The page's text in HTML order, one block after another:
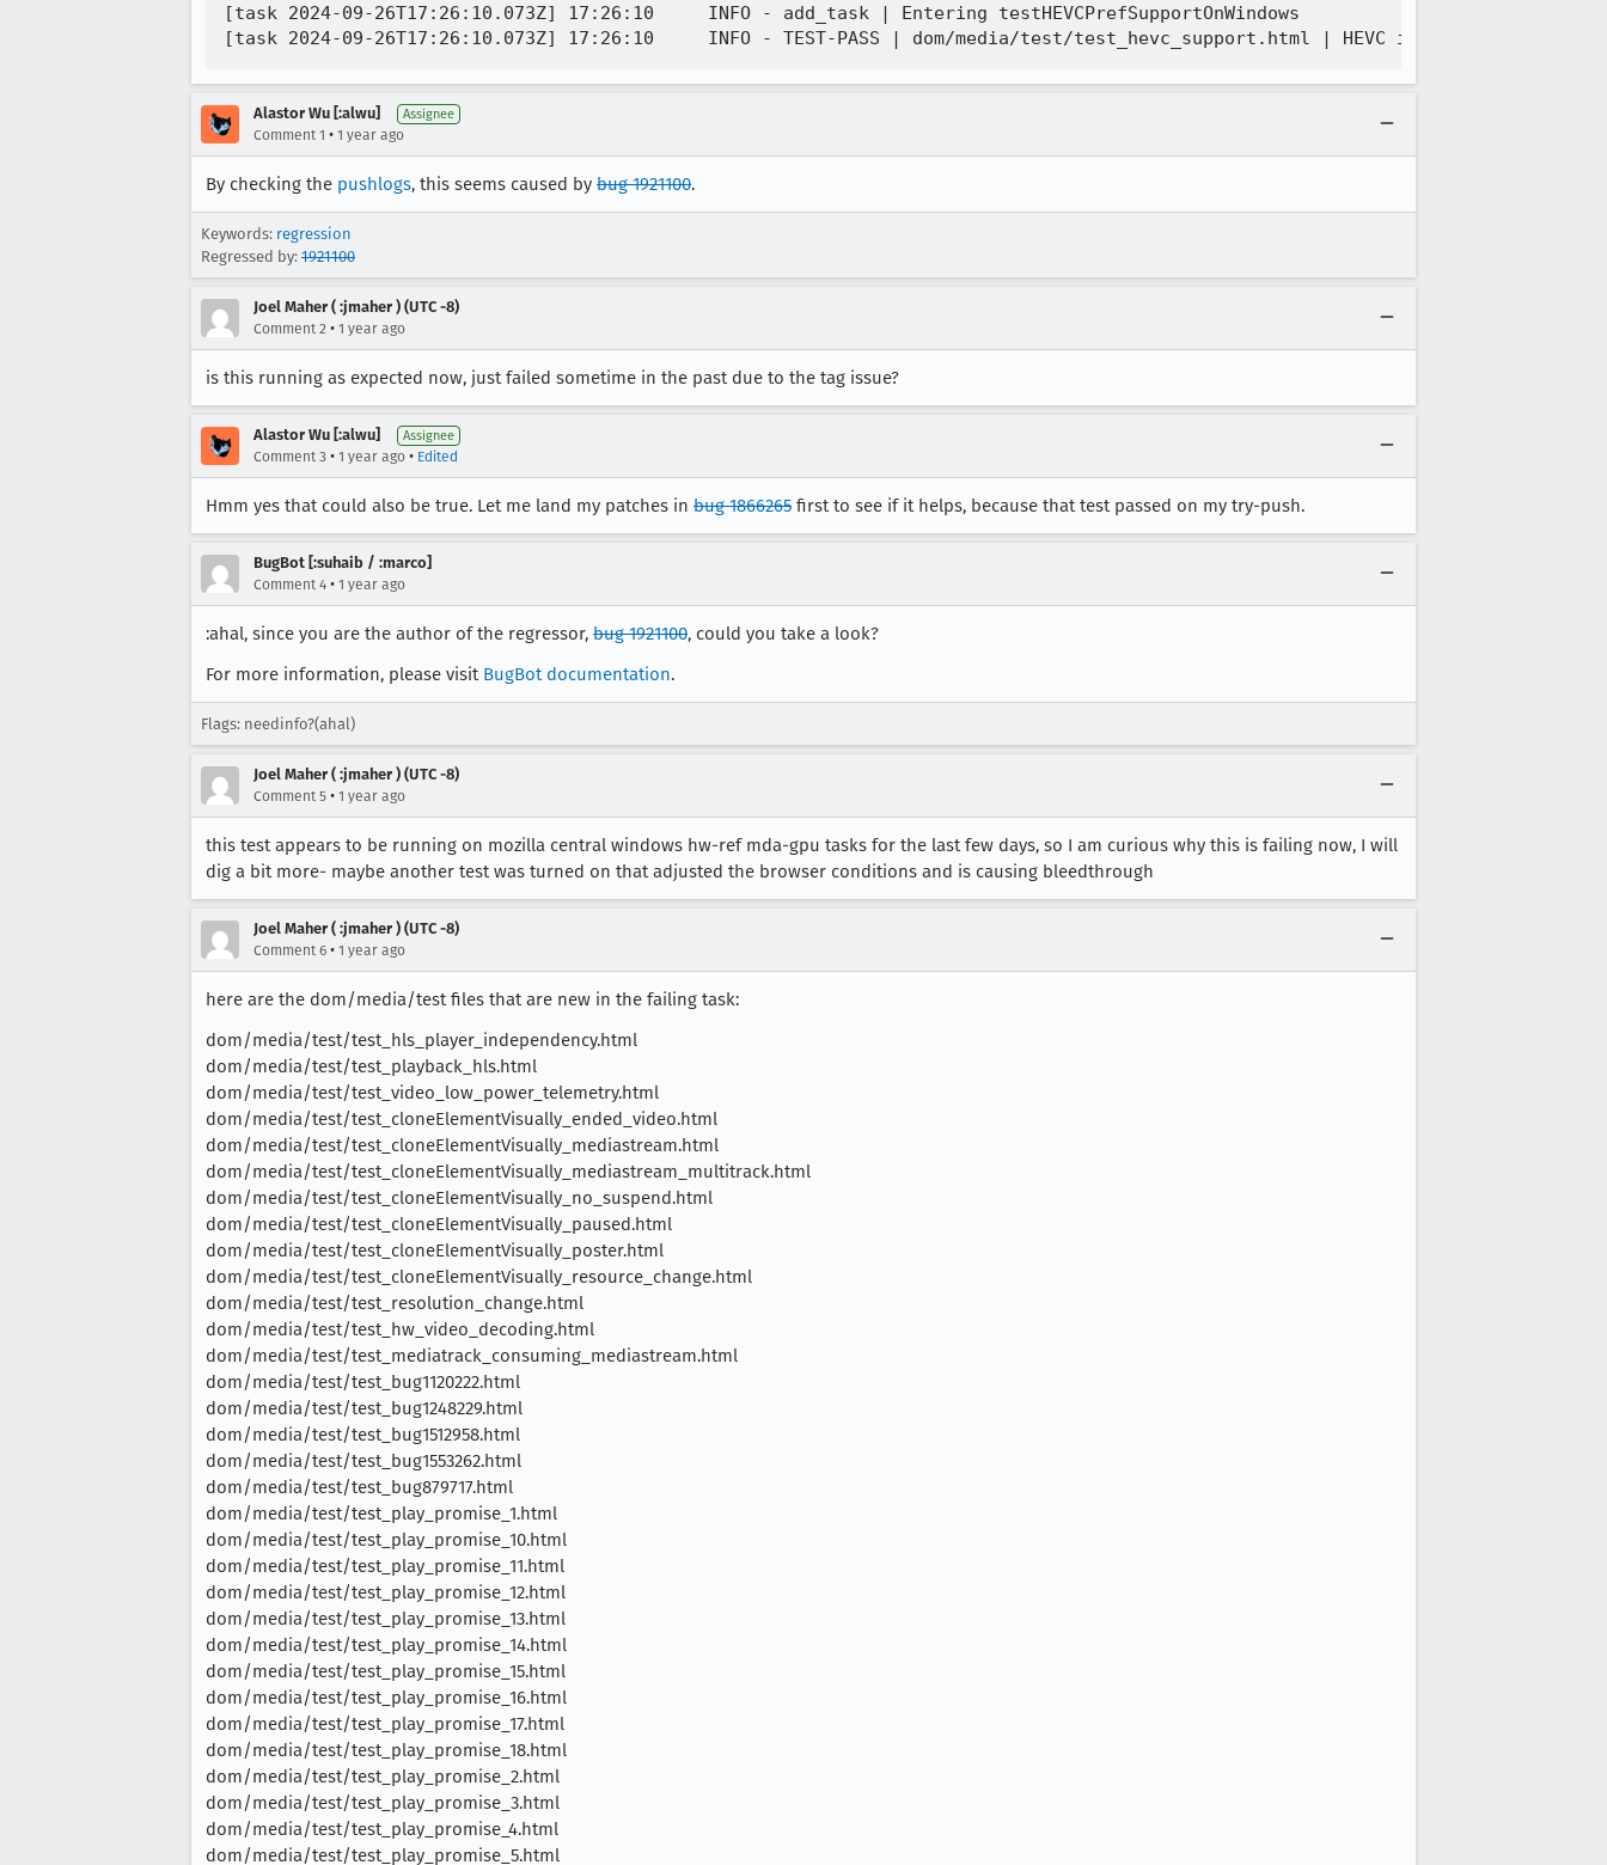
[task 2024-09-26T17:26:10.073Z] 17:26:10     INFO - add_task | Entering testHEVCPrefSupportOnWindows
Alastor Wu [:alwu] Assignee
Comment 1 • 1 year ago
By checking the pushlogs, this seems caused by bug 1921100.
Keywords: regression
Regressed by: 1921100
Joel Maher ( :jmaher ) (UTC -8)
Comment 2 • 1 year ago
is this running as expected now, just failed sometime in the past due to the tag issue?
Alastor Wu [:alwu] Assignee
Comment 3 • 1 year ago • Edited
Hmm yes that could also be true. Let me land my patches in bug 1866265 first to see if it helps, because that test passed on my try-push.
BugBot [:suhaib / :marco]
Comment 4 • 1 year ago
:ahal, since you are the author of the regressor, bug 1921100, could you take a look?
For more information, please visit BugBot documentation.
Flags: needinfo?(ahal)
Joel Maher ( :jmaher ) (UTC -8)
Comment 5 • 1 year ago
this test appears to be running on mozilla central windows hw-ref mda-gpu tasks for the last few days, so I am curious why this is failing now, I will
dig a bit more- maybe another test was turned on that adjusted the browser conditions and is causing bleedthrough
Joel Maher ( :jmaher ) (UTC -8)
Comment 6 • 1 year ago
here are the dom/media/test files that are new in the failing task:
dom/media/test/test_hls_player_independency.html
dom/media/test/test_playback_hls.html
dom/media/test/test_video_low_power_telemetry.html
dom/media/test/test_cloneElementVisually_ended_video.html
dom/media/test/test_cloneElementVisually_mediastream.html
dom/media/test/test_cloneElementVisually_mediastream_multitrack.html
dom/media/test/test_cloneElementVisually_no_suspend.html
dom/media/test/test_cloneElementVisually_paused.html
dom/media/test/test_cloneElementVisually_poster.html
dom/media/test/test_cloneElementVisually_resource_change.html
dom/media/test/test_resolution_change.html
dom/media/test/test_hw_video_decoding.html
dom/media/test/test_mediatrack_consuming_mediastream.html
dom/media/test/test_bug1120222.html
dom/media/test/test_bug1248229.html
dom/media/test/test_bug1512958.html
dom/media/test/test_bug1553262.html
dom/media/test/test_bug879717.html
dom/media/test/test_play_promise_1.html
dom/media/test/test_play_promise_10.html
dom/media/test/test_play_promise_11.html
dom/media/test/test_play_promise_12.html
dom/media/test/test_play_promise_13.html
dom/media/test/test_play_promise_14.html
dom/media/test/test_play_promise_15.html
dom/media/test/test_play_promise_16.html
dom/media/test/test_play_promise_17.html
dom/media/test/test_play_promise_18.html
dom/media/test/test_play_promise_2.html
dom/media/test/test_play_promise_3.html
dom/media/test/test_play_promise_4.html
dom/media/test/test_play_promise_5.html